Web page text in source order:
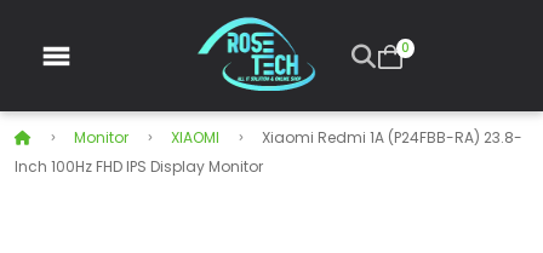
0
Monitor XIAOMI
Xiaomi Redmi 1A (P24FBB-RA) 23.8-
Inch 100Hz FHD IPS Display Monitor